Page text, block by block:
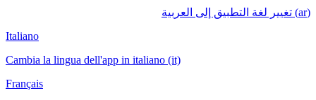
(ar) تغيير لغة التطبيق إلى العربية
Italiano
Cambia la lingua dell'app in italiano (it)
Français